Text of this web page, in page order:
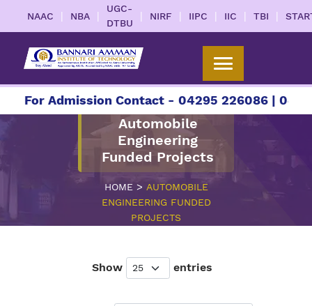
NAAC | NBA |
UGC-
DTBU
| NIRF | IIPC | IIC | TBI |
Admission Contact - 04295 226086 | 04295
Automobile
Engineering
Funded Projects
HOME> AUTOMOBILE
ENGINEERING FUNDED
PROJECTS
Show entries